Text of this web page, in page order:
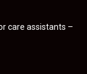
care assistants –